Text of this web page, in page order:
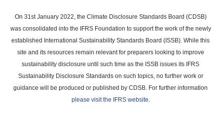
main
content
On 31st January 2022, the Climate Disclosure Standards Board (CDSB)
was consolidated into the IFRS Foundation to support the work of the newly
established International Sustainability Standards Board (ISSB). While this
site and its resources remain relevant for preparers looking to improve
sustainability disclosure until such time as the ISSB issues its IFRS
Sustainability Disclosure Standards on such topics, no further work or
guidance will be produced or published by CDSB. For further information
please visit the IFRS website.